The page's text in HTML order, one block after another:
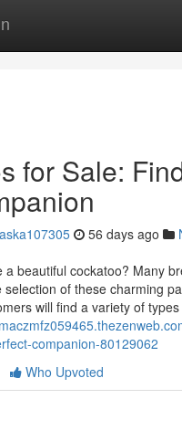
for Sale:
56 days ago
a beautiful cockatoo? Many
selection of these charming
will find a variety of
companion-80129062
Who Upvoted